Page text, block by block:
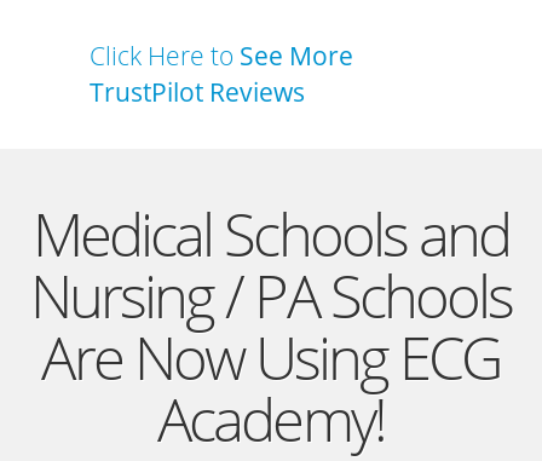
Click Here to See More
TrustPilot Reviews
Medical Schools and
Nursing / PA Schools
Are Now Using ECG
Academy!